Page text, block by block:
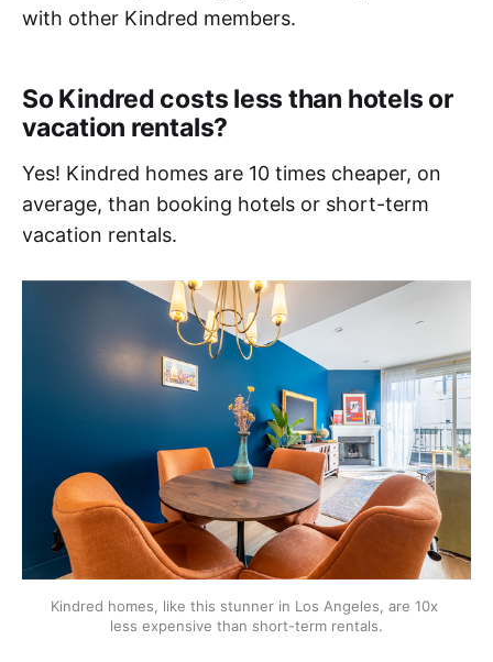
with other Kindred members.
So Kindred costs less than hotels or
vacation rentals?
Yes! Kindred homes are 10 times cheaper, on
average, than booking hotels or short-term
vacation rentals.
Kindred homes, like this stunner in Los Angeles, are 10x
less expensive than short-term rentals.